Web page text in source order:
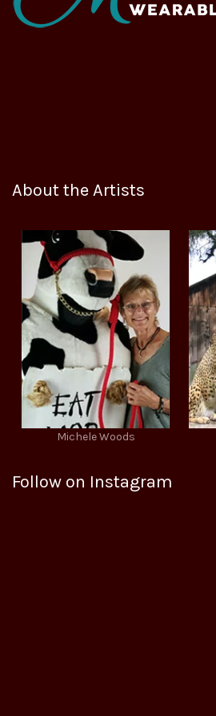
About the Artists
Michele Woods
Follow on Instagram